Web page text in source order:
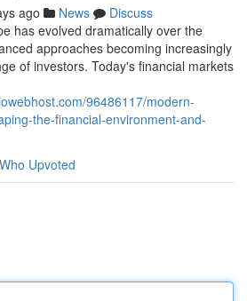
ago News
Discuss
has evolved dramatically over the
approaches becoming increasingly
of investors. Today's financial markets
96486117/modern-
the-financial-environment-and-
Who Upvoted